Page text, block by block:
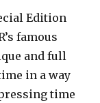
Edition
famous
and full
in a way
time